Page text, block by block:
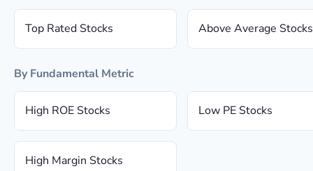
Top Rated Stocks Above Average Stocks
By Fundamental Metric
High ROE Stocks Low PE Stocks
High Margin Stocks